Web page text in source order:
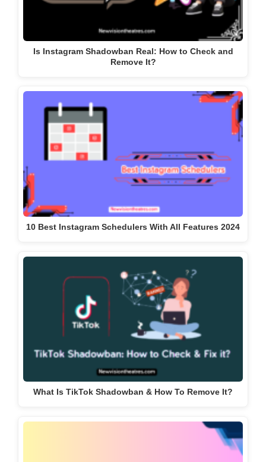
Is Instagram Shadowban Real: How to Check and
Remove It?
10 Best Instagram Schedulers With All Features 2024
What Is TikTok Shadowban & How To Remove It?